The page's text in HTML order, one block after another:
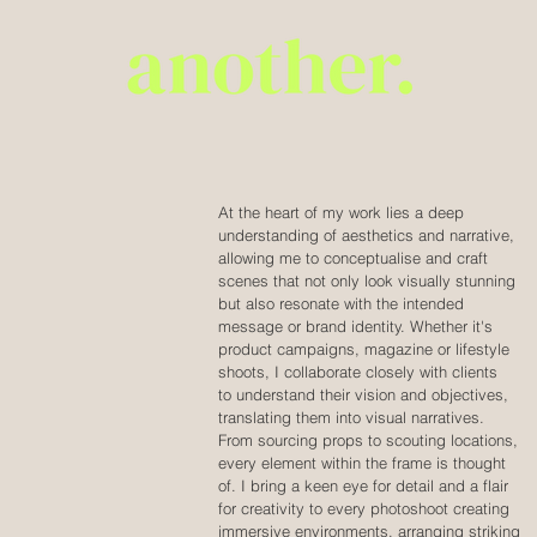
At the heart of my work lies a deep
understanding of aesthetics and narrative,
allowing me to conceptualise and craft
scenes that not only look visually stunning
but also resonate with the intended
message or brand identity. Whether it's
product campaigns, magazine or lifestyle
shoots, I collaborate closely with clients
to understand their vision and objectives,
translating them into visual narratives.
From sourcing props to scouting locations,
every element within the frame is thought
of. I bring a keen eye for detail and a flair
for creativity to every photoshoot creating
immersive environments, arranging striking